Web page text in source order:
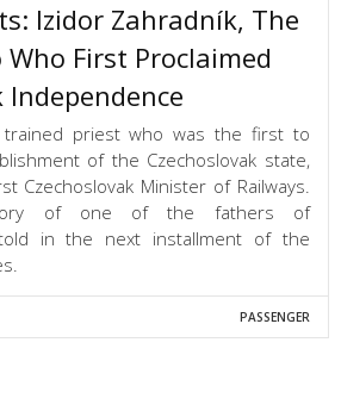
Izidor Zahradník, The
First Proclaimed
Independence
trained priest who was the first to
of the Czechoslovak state,
Czechoslovak Minister of Railways.
of one of the fathers of
told in the next installment of the
PASSENGER